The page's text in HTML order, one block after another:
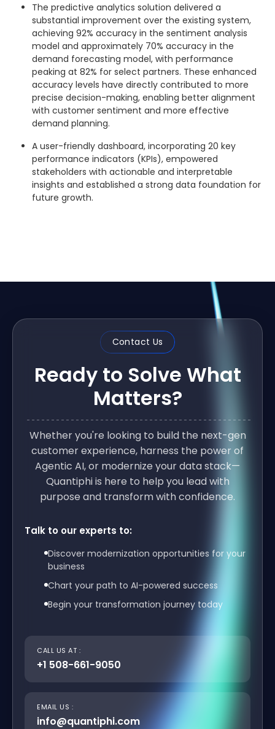
The predictive analytics solution delivered a
substantial improvement over the existing system,
achieving 92% accuracy in the sentiment analysis
model and approximately 70% accuracy in the
demand forecasting model, with performance
peaking at 82% for select partners. These enhanced
accuracy levels have directly contributed to more
precise decision-making, enabling better alignment
with customer sentiment and more effective
demand planning.
A user-friendly dashboard, incorporating 20 key
performance indicators (KPIs), empowered
stakeholders with actionable and interpretable
insights and established a strong data foundation for
future growth.
Contact Us
Ready to Solve What
Matters?
Whether you're looking to build the next-gen
customer experience, harness the power of
Agentic AI, or modernize your data stack—
Quantiphi is here to help you lead with
purpose and transform with confidence.
Talk to our experts to:
Discover modernization opportunities for your
business
Chart your path to AI-powered success
Begin your transformation journey today
CALL US AT :
+1 508-661-9050
EMAIL US :
info@quantiphi.com